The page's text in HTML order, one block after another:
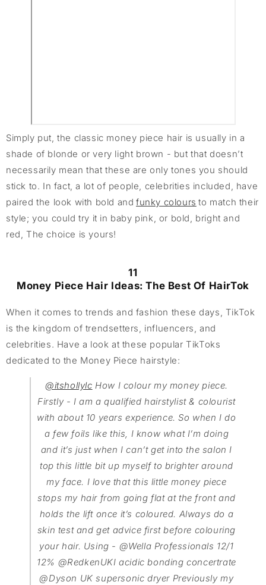
Simply put, the classic money piece hair is usually in a
shade of blonde or very light brown - but that doesn’t
necessarily mean that these are only tones you should
stick to. In fact, a lot of people, celebrities included, have
paired the look with bold andfunky colours to match their
style; you could try it in baby pink, or bold, bright and
red, The choice is yours!
11
Money Piece Hair Ideas: The Best Of HairTok
When it comes to trends and fashion these days, TikTok
is the kingdom of trendsetters, influencers, and
celebrities. Have a look at these popular TikToks
dedicated to the Money Piece hairstyle:
@itshollylc How I colour my money piece.
Firstly - I am a qualified hairstylist & colourist
with about 10 years experience. So when I do
a few foils like this, I know what I’m doing
and it’s just when I can’t get into the salon I
top this little bit up myself to brighter around
my face. I love that this little money piece
stops my hair from going flat at the front and
holds the lift once it’s coloured. Always do a
skin test and get advice first before colouring
your hair. Using - @Wella Professionals 12/1
12% @RedkenUKI acidic bonding concertrate
@Dyson UK supersonic dryer Previously my